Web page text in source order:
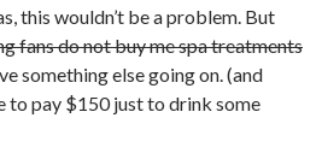
this wouldn’t be a problem. But
fans do not buy me spa treatments
something else going on. (and
to pay $150 just to drink some